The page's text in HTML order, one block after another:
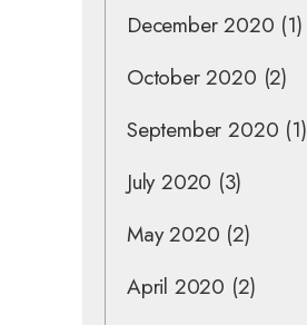
December 2020 (1)
October 2020 (2)
September 2020 (1)
July 2020 (3)
May 2020 (2)
April 2020 (2)